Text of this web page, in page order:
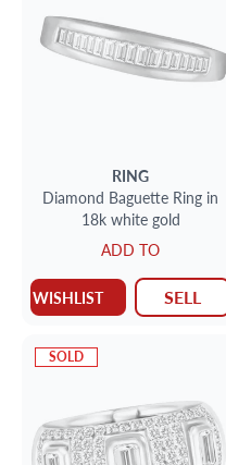
RING
Diamond Baguette Ring in
18k white gold
ADD TO
WISHLIST SELL
SOLD